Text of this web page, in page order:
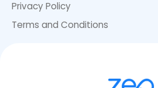
Privacy Policy
Terms and Conditions